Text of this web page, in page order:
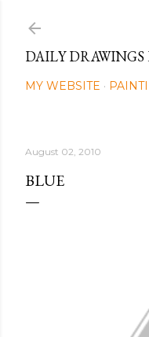
DAILY DRAWINGS
MY WEBSITE
August 02, 2010
BLUE